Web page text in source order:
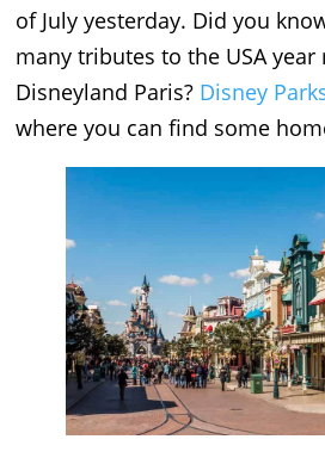
of July yesterday. Did you
many tributes to the USA
Disneyland Paris? Disney
where you can find some